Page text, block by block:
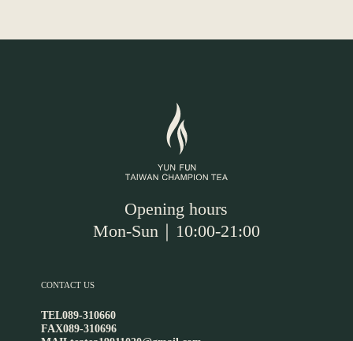
Opening hours
Mon-Sun｜10:00-21:00
CONTACT US
TEL089-310660
FAX089-310696